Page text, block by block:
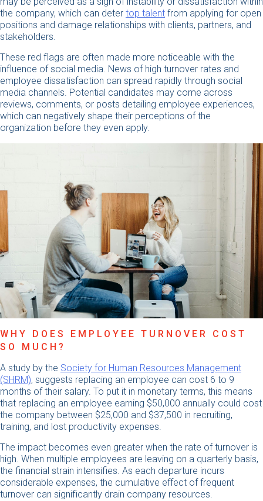
the company, which can deter top talent from applying for open
positions and damage relationships with clients, partners, and
stakeholders.
These red flags are often made more noticeable with the
influence of social media. News of high turnover rates and
employee dissatisfaction can spread rapidly through social
media channels. Potential candidates may come across
reviews, comments, or posts detailing employee experiences,
which can negatively shape their perceptions of the
organization before they even apply.
WHY DOES EMPLOYEE TURNOVER COST
SO MUCH?
A study by the Society for Human Resources Management
(SHRM), ​​suggests replacing an employee can cost 6 to 9
months of their salary. To put it in monetary terms, this means
that replacing an employee earning $50,000 annually could cost
the company between $25,000 and $37,500 in recruiting,
training, and lost productivity expenses.
The impact becomes even greater when the rate of turnover is
high. When multiple employees are leaving on a quarterly basis,
the financial strain intensifies. As each departure incurs
considerable expenses, the cumulative effect of frequent
turnover can significantly drain company resources.